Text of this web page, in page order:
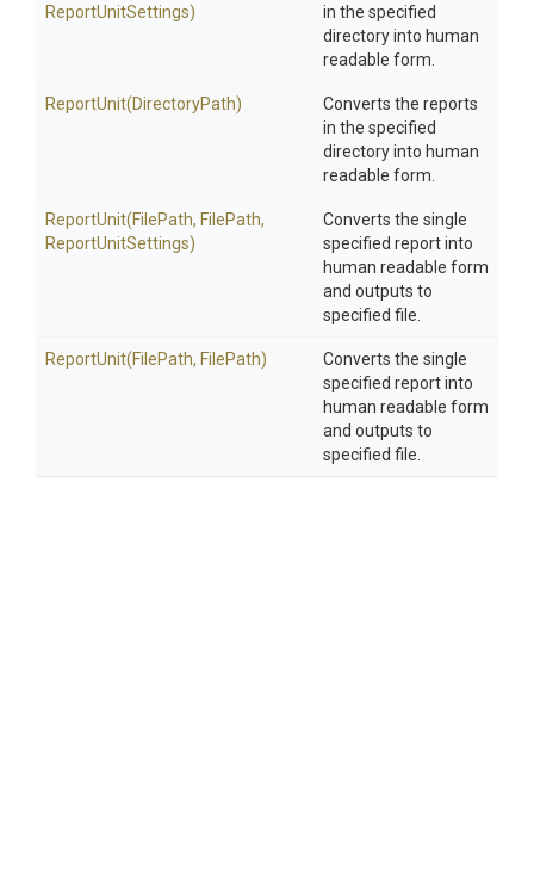
ReportUnitSettings)
in the specified
directory into human
readable form.
ReportUnit(DirectoryPath)
Converts the reports
in the specified
directory into human
readable form.
ReportUnit(FilePath, FilePath,
ReportUnitSettings)
Converts the single
specified report into
human readable form
and outputs to
specified file.
ReportUnit(FilePath, FilePath)
Converts the single
specified report into
human readable form
and outputs to
specified file.